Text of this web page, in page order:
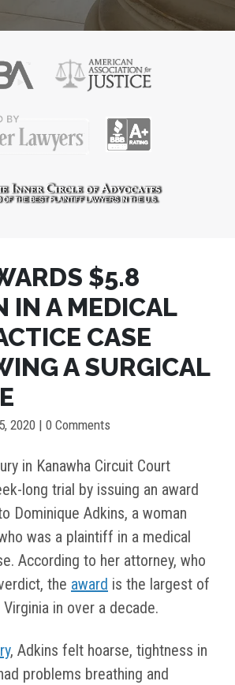
$5.8
IN A MEDICAL
CASE
A SURGICAL
2020 | 0 Comments
in Kanawha Circuit Court
long trial by issuing an award
Dominique Adkins, a woman
was a plaintiff in a medical
According to her attorney, who
the award is the largest of
in over a decade.
, Adkins felt hoarse, tightness in
problems breathing and